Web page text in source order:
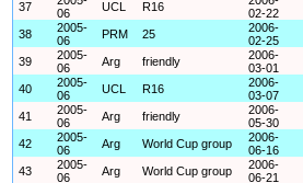
37
06
UCL R16
02-22
38
2005-
06
PRM 25
2006-
02-25
39
2005-
06
Arg friendly
2006-
03-01
40
2005-
06
UCL R16
2006-
03-07
41
2005-
06
Arg friendly
2006-
05-30
42
2005-
06
Arg World Cup group
2006-
06-16
43
2005-
06
Arg World Cup group
2006-
06-21